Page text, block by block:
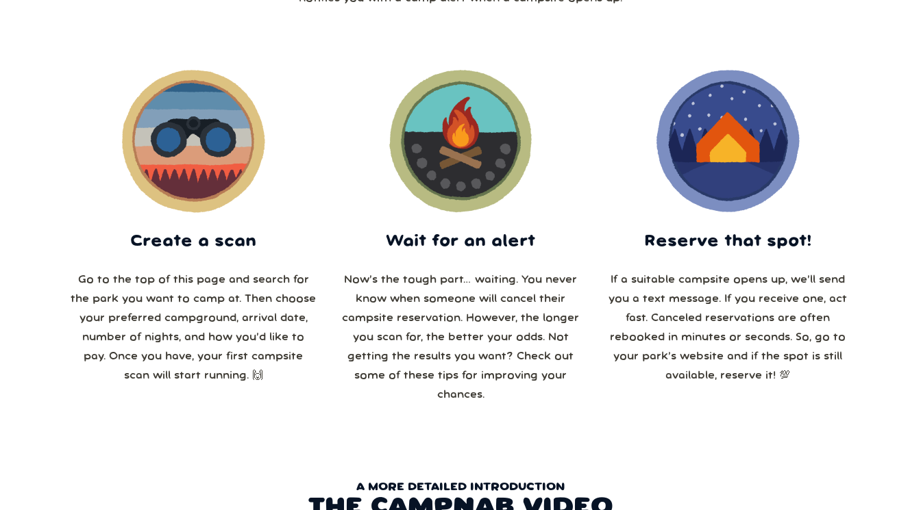
Create a scan
Go to the top of this page and search for
the park you want to camp at. Then choose
your preferred campground, arrival date,
number of nights, and how you’d like to
pay. Once you have, your first campsite
scan will start running. 🙌
Wait for an alert
Now’s the tough part… waiting. You never
know when someone will cancel their
campsite reservation. However, the longer
you scan for, the better your odds. Not
getting the results you want? Check out
some of these tips for improving your
chances.
Reserve that spot!
If a suitable campsite opens up, we’ll send
you a text message. If you receive one, act
fast. Canceled reservations are often
rebooked in minutes or seconds. So, go to
your park’s website and if the spot is still
available, reserve it! 💯
A MORE DETAILED INTRODUCTION